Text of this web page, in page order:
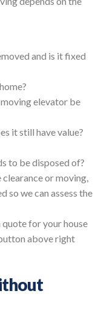
and is it fixed
elevator be
it still have value?
to be disposed of?
or moving,
so we can assess the
for your house
above right